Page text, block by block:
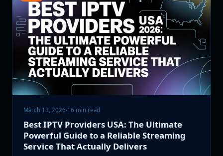
March 13, 2026·16 min read
Best IPTV Providers USA: The Ultimate
Powerful Guide to a Reliable Streaming
Service That Actually Delivers